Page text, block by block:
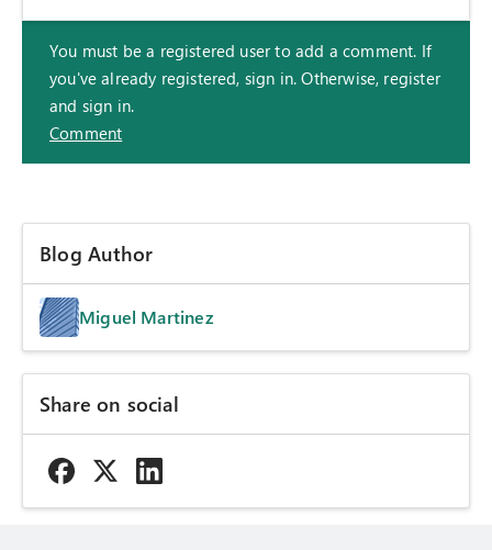
You must be a registered user to add a comment. If
you've already registered, sign in. Otherwise, register
and sign in.
Comment
Blog Author
Miguel Martinez
Share on social